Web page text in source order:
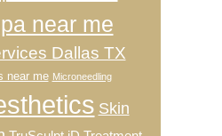
near me
Dallas TX
near me Microneedling
Skin